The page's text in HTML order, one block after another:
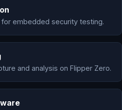
for embedded security testing.
and analysis on Flipper Zero.